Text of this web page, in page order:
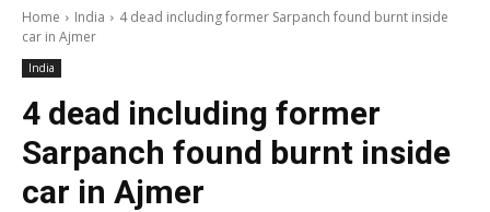
Home India
4 dead including former Sarpanch found burnt inside
car in Ajmer
India
4 dead including former
Sarpanch found burnt inside
car in Ajmer